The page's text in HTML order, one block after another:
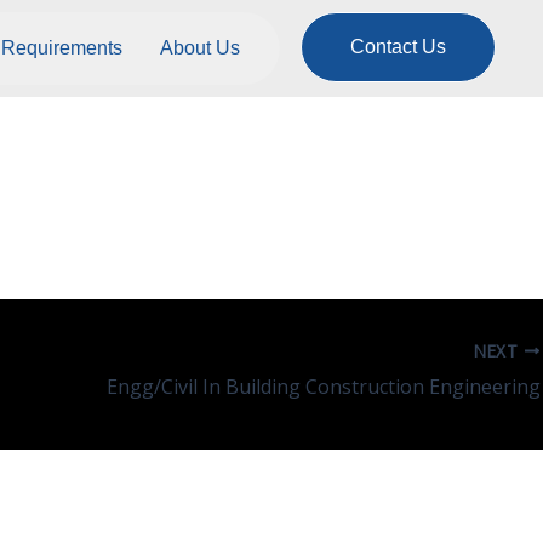
Requirements About Us Contact Us
NEXT
Engg/Civil In Building Construction Engineering